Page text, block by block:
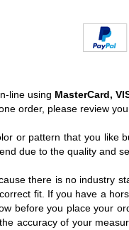
line using MasterCard,
order, please review
or pattern that you like
due to the quality and
there is no industry
fit. If you have a
before you place your
accuracy of your